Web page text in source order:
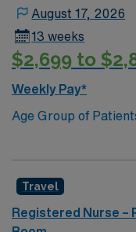
August 17, 2026
13 weeks
$2,699 to
Weekly Pay*
Age Group of
herniorrhaphy, total
curretage, foot
fistula placement Any special procedure done on the
Travel
Registered Nurse –